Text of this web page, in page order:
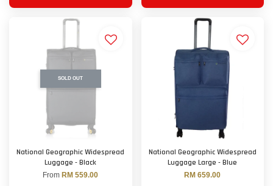
SOLD OUT
National Geographic Widespread
Luggage - Black
From RM 559.00
National Geographic Widespread
Luggage Large - Blue
RM 659.00